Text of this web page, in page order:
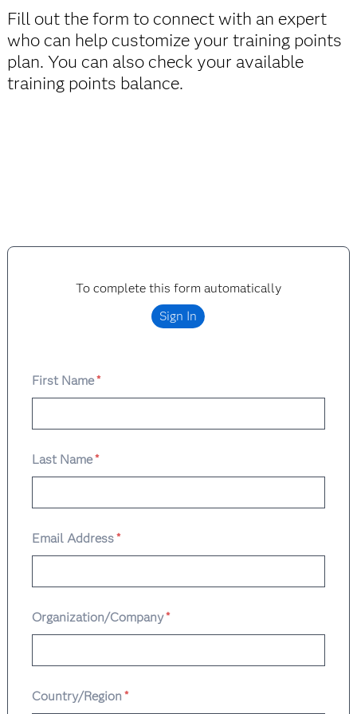
game
exam prep sessions
Fill out the form to connect with an expert
who can help customize your training points
plan. You can also check your available
training points balance.
To complete this form automatically
Sign In
First Name*
Last Name*
Email Address*
Organization/Company*
Country/Region *